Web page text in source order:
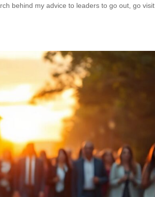
behind my advice to leaders to go out, go visit